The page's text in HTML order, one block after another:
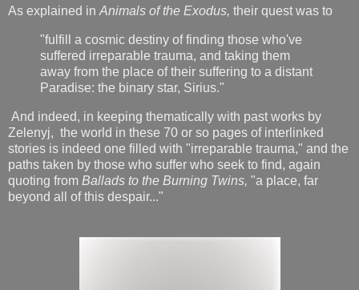
As explained in Animals of the Exodus, their quest was to
"fulfill a cosmic destiny of finding those who've
suffered irreparable trauma, and taking them
away from the place of their suffering to a distant
Paradise: the binary star, Sirius."
And indeed, in keeping thematically with past works by
Zelenyj, the world in these 70 or so pages of interlinked
stories is indeed one filled with "irreparable trauma," and the
paths taken by those who suffer who seek to find, again
quoting from Ballads to the Burning Twins, "a place, far
beyond all of this despair..."